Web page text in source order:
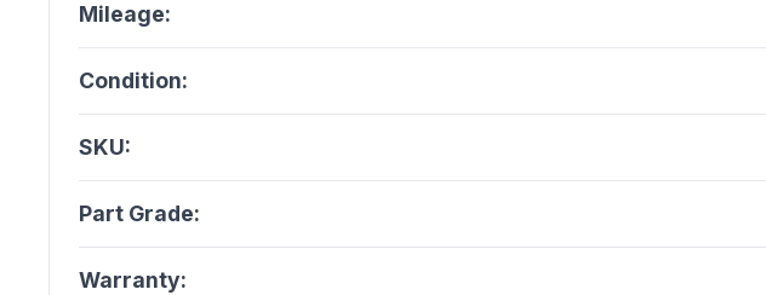
Mileage:
Condition:
SKU:
Part Grade:
Warranty: